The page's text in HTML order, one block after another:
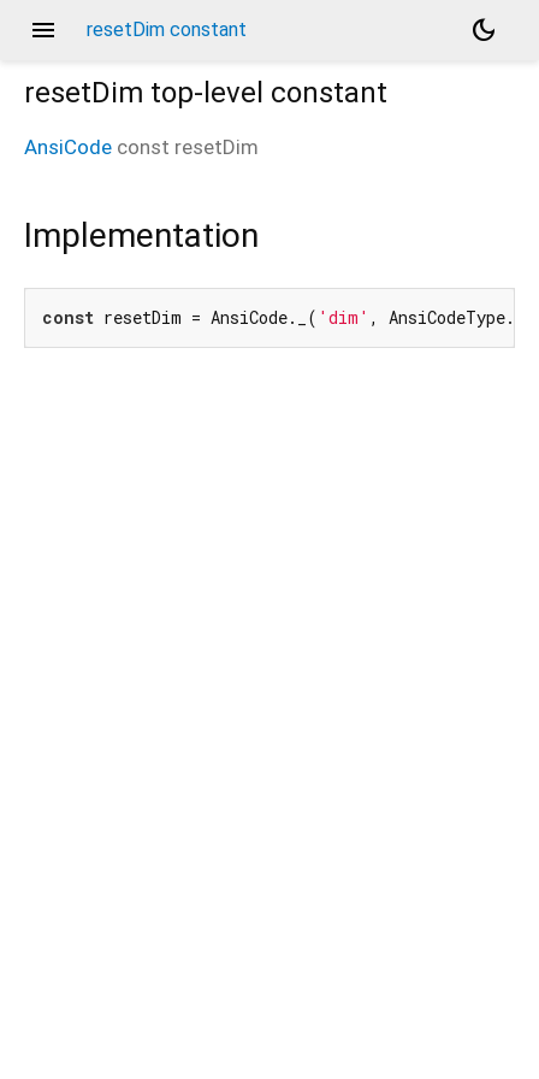
menu resetDim constant
dark_mode
resetDim top-level constant
AnsiCode const resetDim
Implementation
const resetDim = AnsiCode._( 'dim' ,